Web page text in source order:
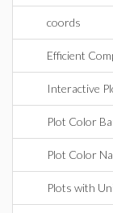
coords
Efficient
Interactive
Plot Color
Plot Color
Plots with